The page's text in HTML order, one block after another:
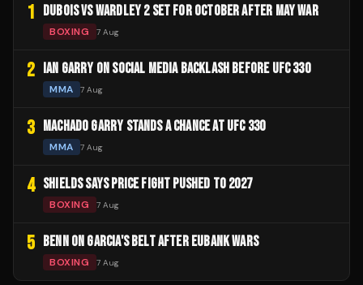
1 DUBOIS VS WARDLEY 2 SET FOR OCTOBER AFTER MAY WAR
BOXING 7 Aug
2 IAN GARRY ON SOCIAL MEDIA BACKLASH BEFORE UFC 330
MMA 7 Aug
3 MACHADO GARRY STANDS A CHANCE AT UFC 330
MMA 7 Aug
4 SHIELDS SAYS PRICE FIGHT PUSHED TO 2027
BOXING 7 Aug
5 BENN ON GARCIA'S BELT AFTER EUBANK WARS
BOXING 7 Aug